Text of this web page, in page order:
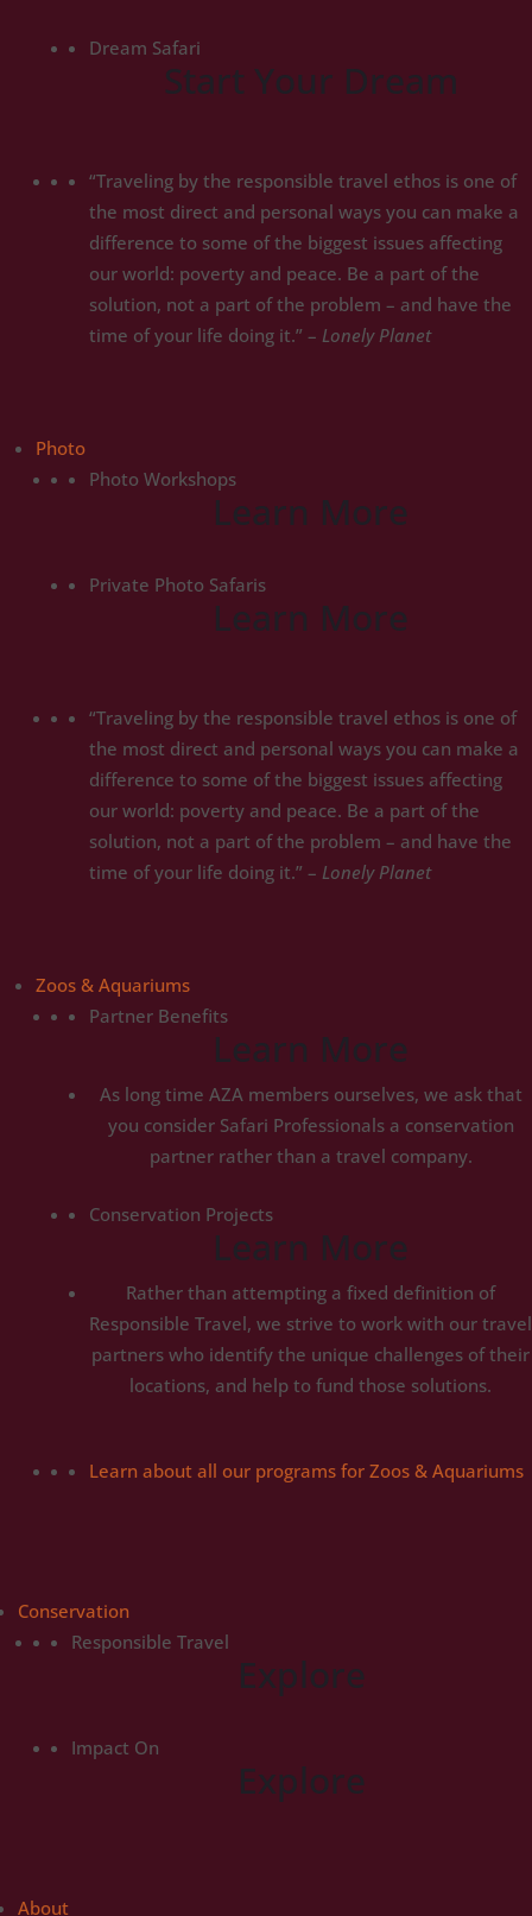
Dream Safari
Start Your Dream
“Traveling by the responsible travel ethos is one of
the most direct and personal ways you can make a
difference to some of the biggest issues affecting
our world: poverty and peace. Be a part of the
solution, not a part of the problem – and have the
time of your life doing it.” – Lonely Planet
Photo
Photo Workshops
Learn More
Private Photo Safaris
Learn More
“Traveling by the responsible travel ethos is one of
the most direct and personal ways you can make a
difference to some of the biggest issues affecting
our world: poverty and peace. Be a part of the
solution, not a part of the problem – and have the
time of your life doing it.” – Lonely Planet
Zoos & Aquariums
Partner Benefits
Learn More
As long time AZA members ourselves, we ask that
you consider Safari Professionals a conservation
partner rather than a travel company.
Conservation Projects
Learn More
Rather than attempting a fixed definition of
Responsible Travel, we strive to work with our travel
partners who identify the unique challenges of their
locations, and help to fund those solutions.
Learn about all our programs for Zoos & Aquariums
Conservation
Responsible Travel
Explore
Impact On
Explore
About